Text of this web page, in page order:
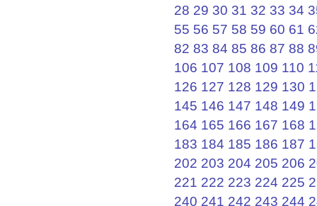
28 29 30 31 32 33 34
55 56 57 58 59 60 61
82 83 84 85 86 87 88
106 107 108 109 110
126 127 128 129 130
145 146 147 148 149
164 165 166 167 168
183 184 185 186 187
202 203 204 205 206
221 222 223 224 225
240 241 242 243 244